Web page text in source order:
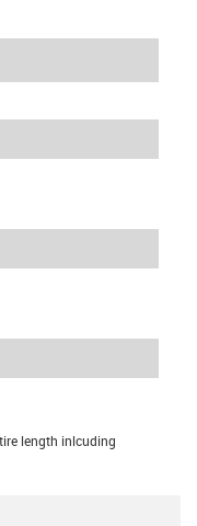
length inlcuding